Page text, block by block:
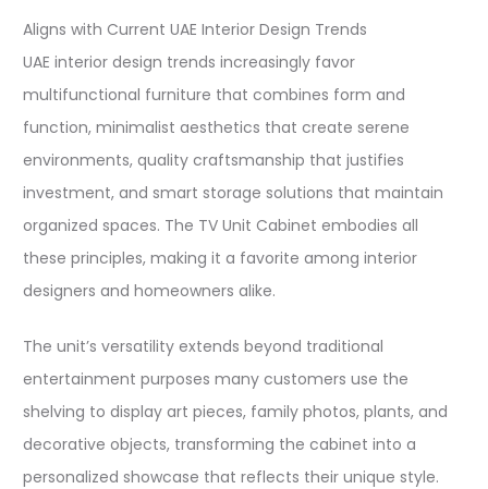
Aligns with Current UAE Interior Design Trends
UAE interior design trends increasingly favor
multifunctional furniture that combines form and
function, minimalist aesthetics that create serene
environments, quality craftsmanship that justifies
investment, and smart storage solutions that maintain
organized spaces. The TV Unit Cabinet embodies all
these principles, making it a favorite among interior
designers and homeowners alike.​
The unit’s versatility extends beyond traditional
entertainment purposes many customers use the
shelving to display art pieces, family photos, plants, and
decorative objects, transforming the cabinet into a
personalized showcase that reflects their unique style.​